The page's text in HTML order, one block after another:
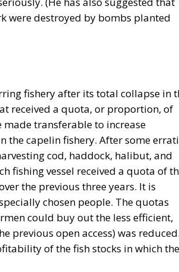
were destroyed by bombs planted
fishery after its total collapse in
received a quota, or proportion, of
transferable to increase
the capelin fishery. After some
cod, haddock, halibut, and
fishing vessel received a quota of
the previous three years. It is
chosen people. The quotas
could buy out the less efficient,
previous open access) was reduced.
of the fish stocks in which